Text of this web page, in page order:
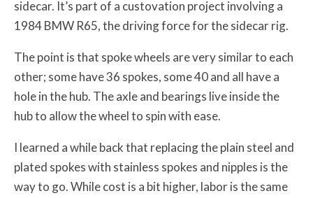
sidecar. It’s part of a custovation project involving a
1984 BMW R65, the driving force for the sidecar rig.
The point is that spoke wheels are very similar to each
other; some have 36 spokes, some 40 and all have a
hole in the hub. The axle and bearings live inside the
hub to allow the wheel to spin with ease.
I learned a while back that replacing the plain steel and
plated spokes with stainless spokes and nipples is the
way to go. While cost is a bit higher, labor is the same